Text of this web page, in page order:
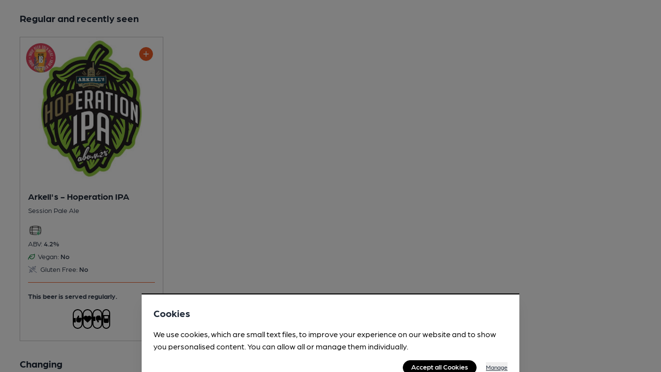
Regular and recently seen
Arkell's - Hoperation IPA
Session Pale Ale
ABV: 4.2%
Vegan: No
Gluten Free: No
This beer is served regularly.
Changing
Cookies
We use cookies, which are small text files, to improve your experience on our website and to show
you personalised content. You can allow all or manage them individually.
Accept all Cookies Manage